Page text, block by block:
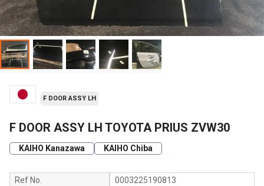
F DOOR ASSY LH
F DOOR ASSY LH TOYOTA PRIUS ZVW30
KAIHO Kanazawa KAIHO Chiba
Ref No. 0003225190813